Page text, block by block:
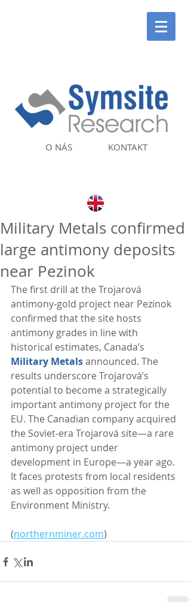
KONTAKT
O NÁS
Military Metals confirmed
large antimony deposits
near Pezinok
The first drill at the Trojarová
antimony‑gold project near Pezinok
confirmed that the site hosts
antimony grades in line with
historical estimates, Canada’s
Military Metals announced. The
results underscore Trojarová’s
potential to become a strategically
important antimony project for the
EU. The Canadian company acquired
the Soviet‑era Trojarová site—a rare
antimony project under
development in Europe—a year ago.
It faces protests from local residents
as well as opposition from the
Environment Ministry.
(northernminer.com)